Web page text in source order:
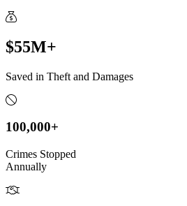
$55M+
Saved in Theft and Damages
100,000+
Crimes Stopped
Annually